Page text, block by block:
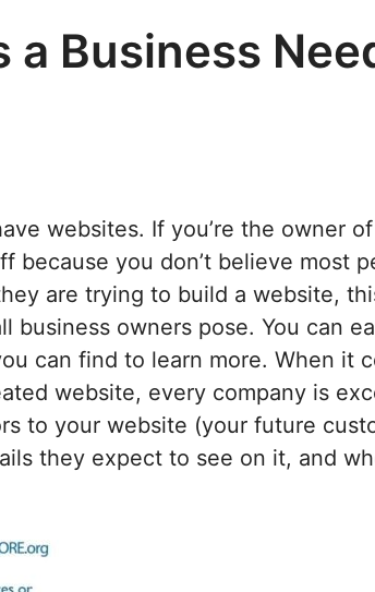
a Business
websites. If you’re the owner
you don’t believe most
are trying to build a website,
business owners pose. You can
can find to learn more. When it
website, every company is
to your website (your future
they expect to see on it, and